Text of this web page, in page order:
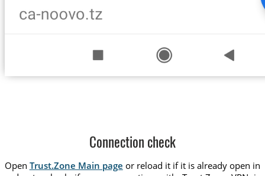
Connection check
Open Trust.Zone Main page or reload it if it is already open in